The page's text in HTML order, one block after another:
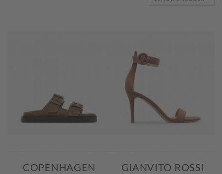
COPENHAGEN GIANVITO ROSSI